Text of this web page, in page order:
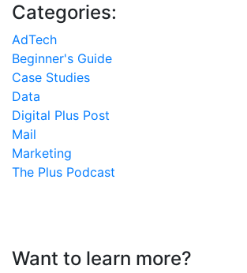
Categories:
AdTech
Beginner's Guide
Case Studies
Data
Digital Plus Post
Mail
Marketing
The Plus Podcast
Want to learn more?